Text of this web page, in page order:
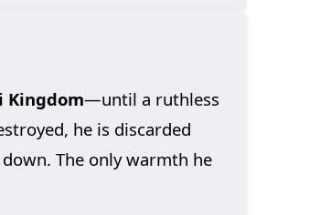
Kingdom—until a ruthless
he is discarded
The only warmth he